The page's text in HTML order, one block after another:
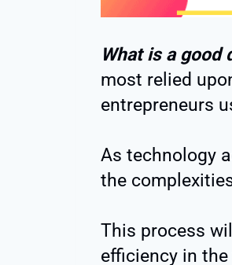
What is a good
most relied
entrepreneurs
As technology
the
This process
efficiency in